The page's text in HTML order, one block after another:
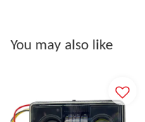
You may also like